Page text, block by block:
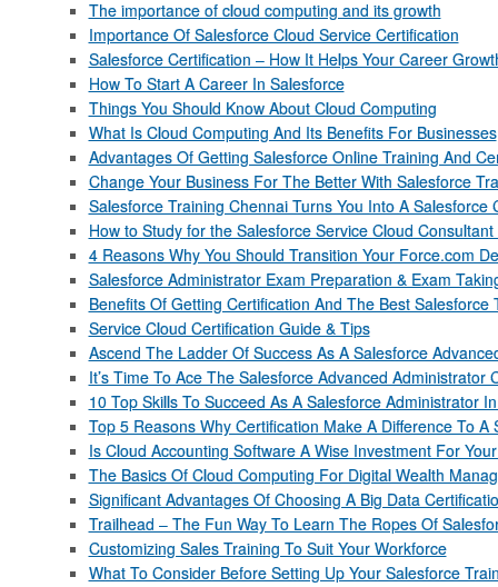
The importance of cloud computing and its growth
Importance Of Salesforce Cloud Service Certification
Salesforce Certification – How It Helps Your Career
How To Start A Career In Salesforce
Things You Should Know About Cloud Computing
What Is Cloud Computing And Its Benefits For Businesses
Advantages Of Getting Salesforce Online Training And
Change Your Business For The Better With Salesforce
Salesforce Training Chennai Turns You Into A Salesforce
How to Study for the Salesforce Service Cloud Consultant
4 Reasons Why You Should Transition Your Force.com
Salesforce Administrator Exam Preparation & Exam
Benefits Of Getting Certification And The Best Salesforce
Service Cloud Certification Guide & Tips
Ascend The Ladder Of Success As A Salesforce
It’s Time To Ace The Salesforce Advanced Administrator
10 Top Skills To Succeed As A Salesforce Administrator
Top 5 Reasons Why Certification Make A Difference To A
Is Cloud Accounting Software A Wise Investment For
The Basics Of Cloud Computing For Digital Wealth
Significant Advantages Of Choosing A Big Data
Trailhead – The Fun Way To Learn The Ropes Of
Customizing Sales Training To Suit Your Workforce
What To Consider Before Setting Up Your Salesforce